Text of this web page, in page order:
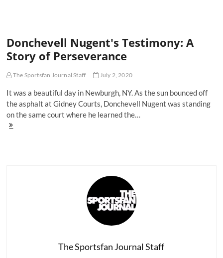
Revisiting
Sprite's
'Wild
97'
Donchevell Nugent's Testimony: A
Story of Perseverance
The Sportsfan Journal Staff July 2, 2020
It was a beautiful day in Newburgh, NY. As the sun bounced off
the asphalt at Gidney Courts, Donchevell Nugent was standing
on the same court where he learned the…
Donchevell
The Sportsfan Journal Staff